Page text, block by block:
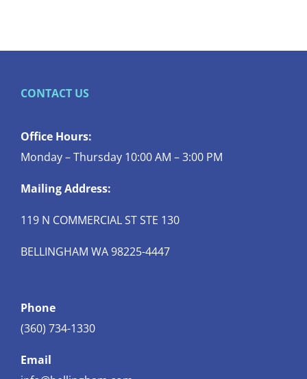
CONTACT US
Office Hours:
Monday – Thursday 10:00 AM – 3:00 PM
Mailing Address:
119 N COMMERCIAL ST STE 130
BELLINGHAM WA 98225-4447
Phone
(360) 734-1330
Email